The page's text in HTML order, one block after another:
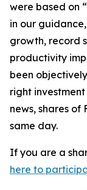
were based on
in our
growth, record
productivity
been
right
news, shares of
same day.
If you are a
here to